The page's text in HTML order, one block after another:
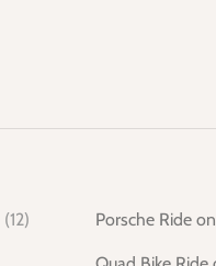
(12) Porsche Ride